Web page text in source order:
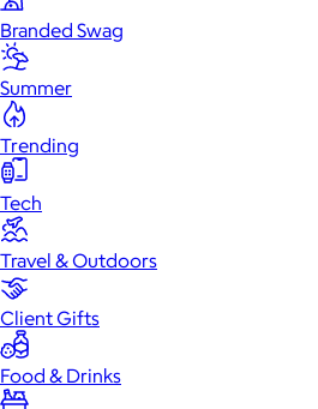
Branded Swag
Summer
Trending
Tech
Travel & Outdoors
Client Gifts
Food & Drinks